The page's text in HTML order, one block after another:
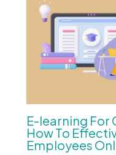
E-learning For
How To
Employees